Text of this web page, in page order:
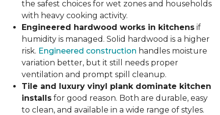
the safest choices for wet zones and households
with heavy cooking activity.
Engineered hardwood works in kitchens if
humidity is managed. Solid hardwood is a higher
risk. Engineered construction handles moisture
variation better, but it still needs proper
ventilation and prompt spill cleanup.
Tile and luxury vinyl plank dominate kitchen
installs for good reason. Both are durable, easy
to clean, and available in a wide range of styles.